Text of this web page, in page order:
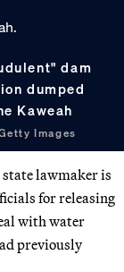
dam
dumped
Kaweah
Images
lawmaker is
for releasing
with water
previously